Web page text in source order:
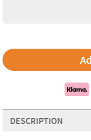
DESCRIPTION